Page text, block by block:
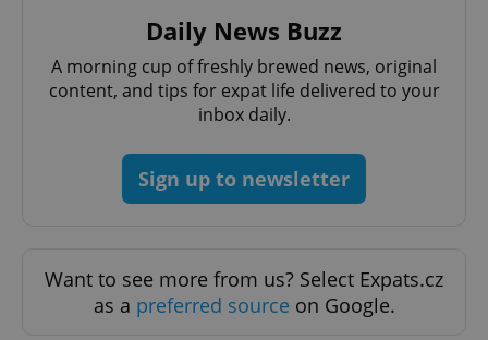
Daily News Buzz
A morning cup of freshly brewed news, original
content, and tips for expat life delivered to your
inbox daily.
Sign up to newsletter
Want to see more from us? Select Expats.cz
as a preferred source on Google.
CookieScriptConsent
.expats.cz
expss .www.expats.cz